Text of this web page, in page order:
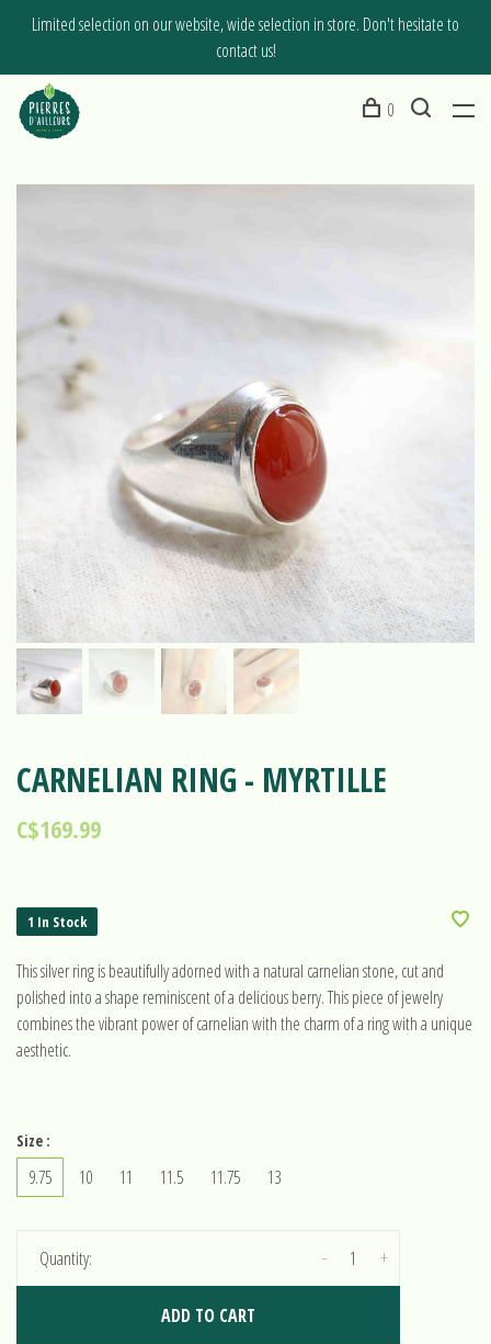
Limited selection on our website, wide selection in store. Don't hesitate to
contact us!
0
CARNELIAN RING - MYRTILLE
C$169.99
1 In Stock
This silver ring is beautifully adorned with a natural carnelian stone, cut and
polished into a shape reminiscent of a delicious berry. This piece of jewelry
combines the vibrant power of carnelian with the charm of a ring with a unique
aesthetic.
Size :
9.75 10 11 11.5 11.75 13
Quantity: +
-
ADD TO CART